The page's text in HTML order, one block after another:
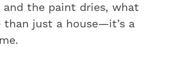
the paint dries, what
than just a house—it’s a